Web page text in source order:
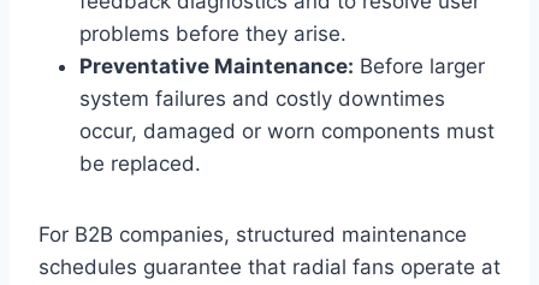
problems before they arise.
Preventative Maintenance: Before larger
system failures and costly downtimes
occur, damaged or worn components must
be replaced.
For B2B companies, structured maintenance
schedules guarantee that radial fans operate at